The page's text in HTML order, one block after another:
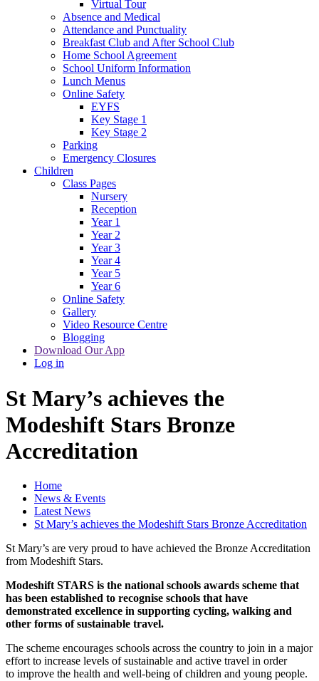
Virtual Tour
Absence and Medical
Attendance and Punctuality
Breakfast Club and After School Club
Home School Agreement
School Uniform Information
Lunch Menus
Online Safety
EYFS
Key Stage 1
Key Stage 2
Parking
Emergency Closures
Children
Class Pages
Nursery
Reception
Year 1
Year 2
Year 3
Year 4
Year 5
Year 6
Online Safety
Gallery
Video Resource Centre
Blogging
Download Our App
Log in
St Mary’s achieves the
Modeshift Stars Bronze
Accreditation
Home
News & Events
Latest News
St Mary’s achieves the Modeshift Stars Bronze Accreditation
St Mary’s are very proud to have achieved the Bronze Accreditation
from Modeshift Stars.
Modeshift STARS is the national schools awards scheme that
has been established to recognise schools that have
demonstrated excellence in supporting cycling, walking and
other forms of sustainable travel.
The scheme encourages schools across the country to join in a major
effort to increase levels of sustainable and active travel in order
to improve the health and well-being of children and young people.